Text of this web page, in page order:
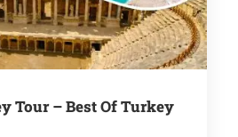
Tour – Best Of Turkey